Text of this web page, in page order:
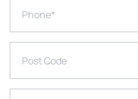
Phone*
Post Code